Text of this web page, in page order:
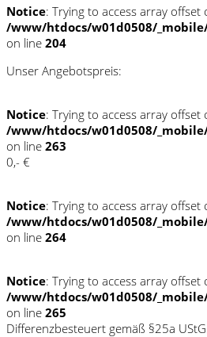
Notice: Trying to access array
/www/htdocs/w01d0508/
on line 204
Unser Angebotspreis:
Notice: Trying to access array
/www/htdocs/w01d0508/
on line 263
0,- €
Notice: Trying to access array
/www/htdocs/w01d0508/
on line 264
Notice: Trying to access array
/www/htdocs/w01d0508/
on line 265
Differenzbesteuert gemäß §25a UStG.